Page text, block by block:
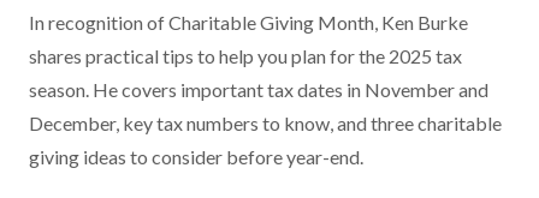
In recognition of Charitable Giving Month, Ken Burke
shares practical tips to help you plan for the 2025 tax
season. He covers important tax dates in November and
December, key tax numbers to know, and three charitable
giving ideas to consider before year-end.